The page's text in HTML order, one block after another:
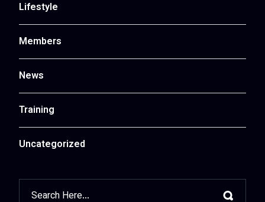
Lifestyle
Members
News
Training
Uncategorized